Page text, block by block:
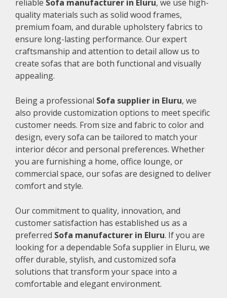
quality materials such as solid wood frames,
premium foam, and durable upholstery fabrics to
ensure long-lasting performance. Our expert
craftsmanship and attention to detail allow us to
create sofas that are both functional and visually
appealing.
Being a professional Sofa supplier in Eluru, we
also provide customization options to meet specific
customer needs. From size and fabric to color and
design, every sofa can be tailored to match your
interior décor and personal preferences. Whether
you are furnishing a home, office lounge, or
commercial space, our sofas are designed to deliver
comfort and style.
Our commitment to quality, innovation, and
customer satisfaction has established us as a
preferred Sofa manufacturer in Eluru. If you are
looking for a dependable Sofa supplier in Eluru, we
offer durable, stylish, and customized sofa
solutions that transform your space into a
comfortable and elegant environment.